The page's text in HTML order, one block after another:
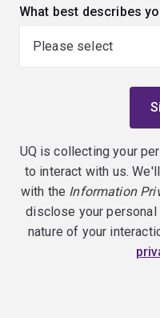
What best describes
UQ is collecting your
to interact with us.
with the Information
disclose your
nature of your